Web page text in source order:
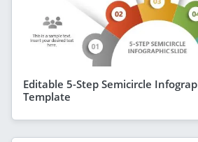
Editable 5-Step Semicircle
Template